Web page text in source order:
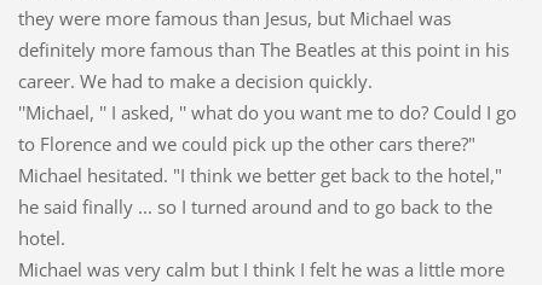
they were more famous than Jesus, but Michael was
definitely more famous than The Beatles at this point in his
career. We had to make a decision quickly.
''Michael, '' I asked, '' what do you want me to do? Could I go
to Florence and we could pick up the other cars there?"
Michael hesitated. "I think we better get back to the hotel,"
he said finally ... so I turned around and to go back to the
hotel.
Michael was very calm but I think I felt he was a little more